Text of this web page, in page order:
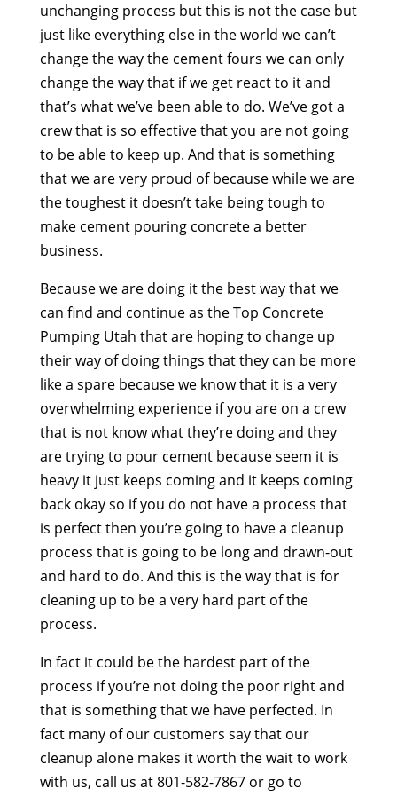
unchanging process but this is not the case but
just like everything else in the world we can’t
change the way the cement fours we can only
change the way that if we get react to it and
that’s what we’ve been able to do. We’ve got a
crew that is so effective that you are not going
to be able to keep up. And that is something
that we are very proud of because while we are
the toughest it doesn’t take being tough to
make cement pouring concrete a better
business.
Because we are doing it the best way that we
can find and continue as the Top Concrete
Pumping Utah that are hoping to change up
their way of doing things that they can be more
like a spare because we know that it is a very
overwhelming experience if you are on a crew
that is not know what they’re doing and they
are trying to pour cement because seem it is
heavy it just keeps coming and it keeps coming
back okay so if you do not have a process that
is perfect then you’re going to have a cleanup
process that is going to be long and drawn-out
and hard to do. And this is the way that is for
cleaning up to be a very hard part of the
process.
In fact it could be the hardest part of the
process if you’re not doing the poor right and
that is something that we have perfected. In
fact many of our customers say that our
cleanup alone makes it worth the wait to work
with us, call us at 801-582-7867 or go to